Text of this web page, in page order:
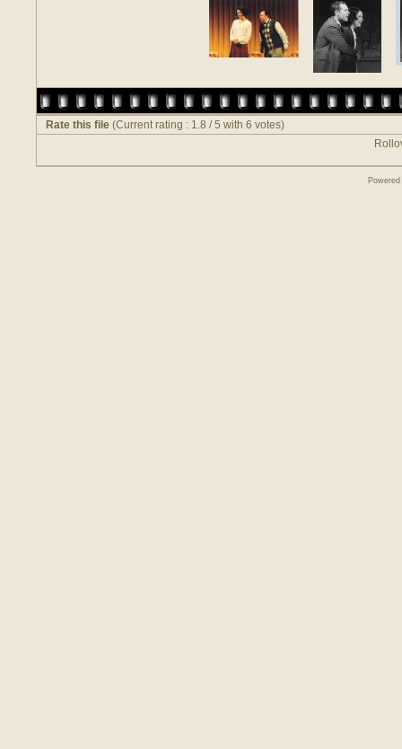
Rate this file (Current rating : 1.8 / 5 with 6 votes)